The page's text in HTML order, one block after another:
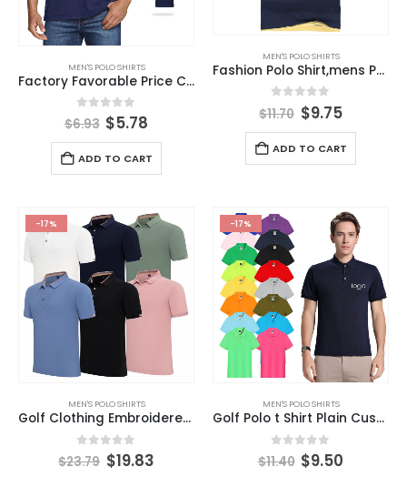
MEN'S POLO SHIRTS
Factory Favorable Price Custom Polo t Shirts for Men Summer Cool Breathable Polo Shirts
0 out of 5
$6.93 $5.78
ADD TO CART
MEN'S POLO SHIRTS
Fashion Polo Shirt,mens Polo Shirt,custom Polo Shirts
out of 5
$11.70 $9.75
ADD TO CART
-17%
MEN'S POLO SHIRTS
Golf Clothing Embroidered Printed Custom Design Plain White Black Golf 100%Cotton Blank Men Polo T Shirts
0 out of 5
$23.79 $19.83
-17%
MEN'S POLO SHIRTS
Golf Polo t Shirt Plain Custom Embroidery Logo High Quality Unisex Men Polo Custom Polo Shirt
0 out of 5
$11.40 $9.50